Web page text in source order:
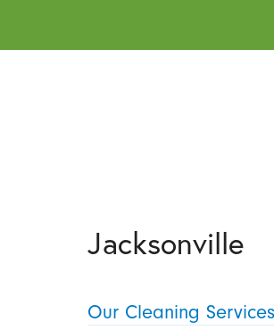
Jacksonville
Our Cleaning Services